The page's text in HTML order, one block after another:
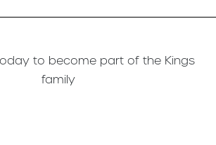
to become part of the Kings
family